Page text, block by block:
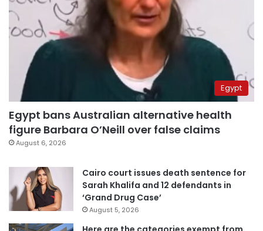
Egypt
Egypt bans Australian alternative health
figure Barbara O’Neill over false claims
August 6, 2026
Cairo court issues death sentence for
Sarah Khalifa and 12 defendants in
‘Grand Drug Case’
August 5, 2026